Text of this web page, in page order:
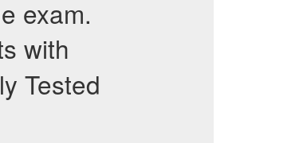
exam.
with
Tested